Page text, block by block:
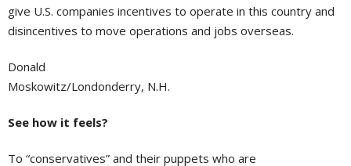
give U.S. companies incentives to operate in this country and
disincentives to move operations and jobs overseas.
Donald
Moskowitz/Londonderry, N.H.
See how it feels?
To “conservatives” and their puppets who are